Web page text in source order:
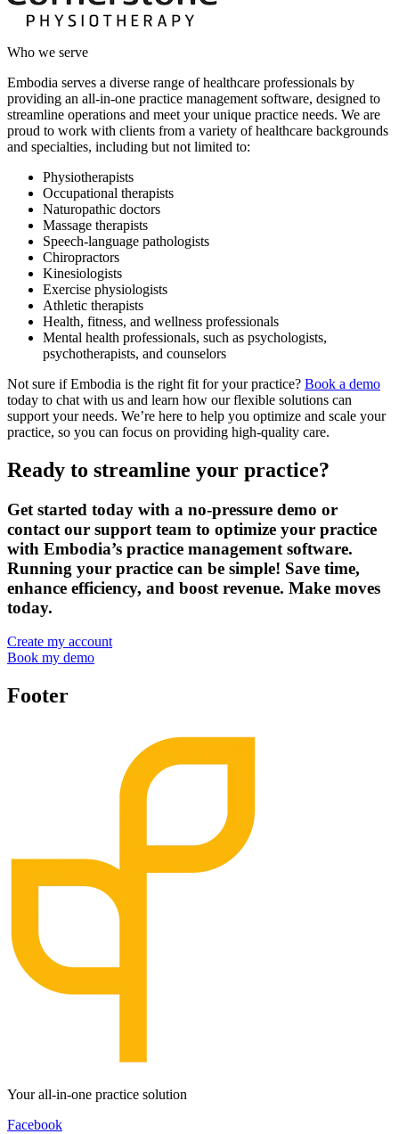
Who we serve
Embodia serves a diverse range of healthcare professionals by
providing an all-in-one practice management software, designed to
streamline operations and meet your unique practice needs. We are
proud to work with clients from a variety of healthcare backgrounds
and specialties, including but not limited to:
Physiotherapists
Occupational therapists
Naturopathic doctors
Massage therapists
Speech-language pathologists
Chiropractors
Kinesiologists
Exercise physiologists
Athletic therapists
Health, fitness, and wellness professionals
Mental health professionals, such as psychologists,
psychotherapists, and counselors
Not sure if Embodia is the right fit for your practice? Book a demo
today to chat with us and learn how our flexible solutions can
support your needs. We’re here to help you optimize and scale your
practice, so you can focus on providing high-quality care.
Ready to streamline your practice?
Get started today with a no-pressure demo or
contact our support team to optimize your practice
with Embodia’s practice management software.
Running your practice can be simple! Save time,
enhance efficiency, and boost revenue. Make moves
today.
Create my account
Book my demo
Footer
Your all-in-one practice solution
Facebook